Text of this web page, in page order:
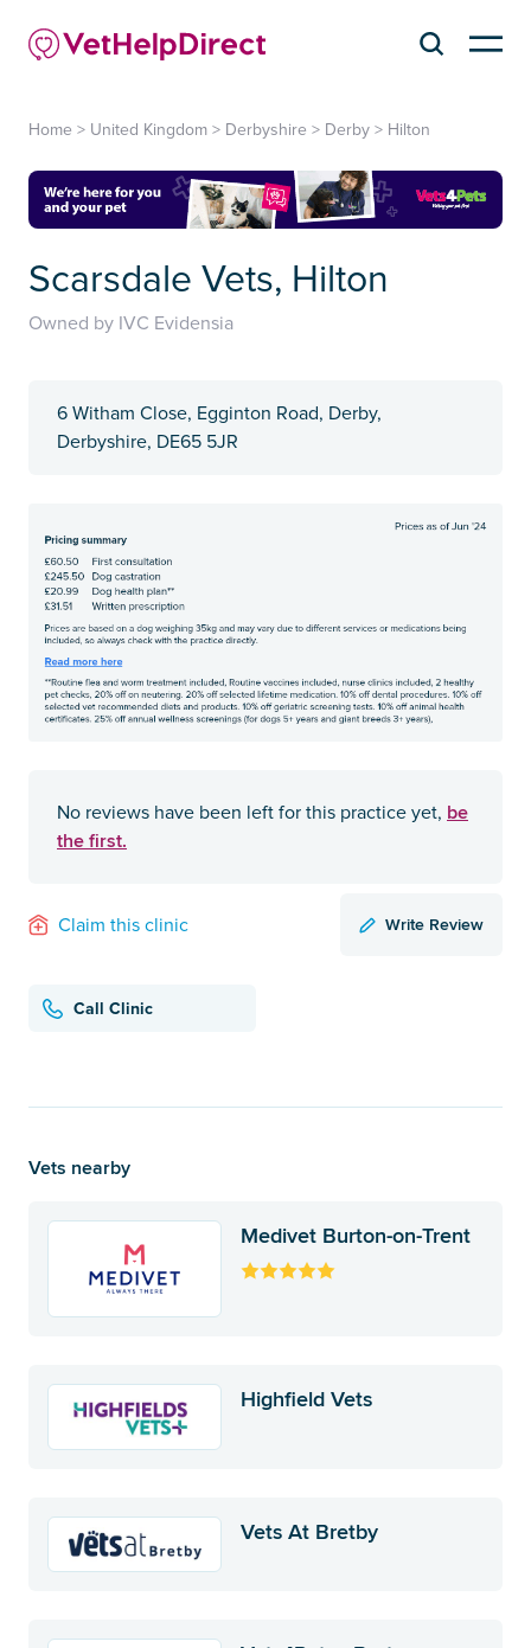
Home > United Kingdom > Derbyshire > Derby > Hilton
Scarsdale Vets, Hilton
Owned by IVC Evidensia
6 Witham Close, Egginton Road, Derby,
Derbyshire, DE65 5JR
No reviews have been left for this practice yet, be
the first.
Claim this clinic Write Review
Call Clinic
Vets nearby
Medivet Burton-on-Trent
Highfield Vets
Vets At Bretby